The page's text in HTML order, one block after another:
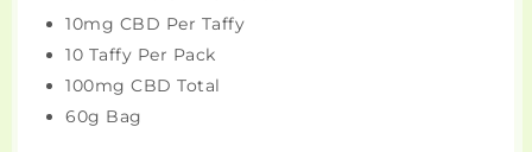
10mg CBD Per Taffy
10 Taffy Per Pack
100mg CBD Total
60g Bag